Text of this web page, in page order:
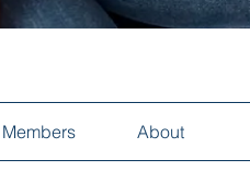
Members About